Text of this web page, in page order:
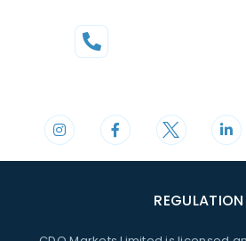
REGULATION